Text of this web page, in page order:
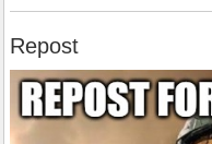
Repost